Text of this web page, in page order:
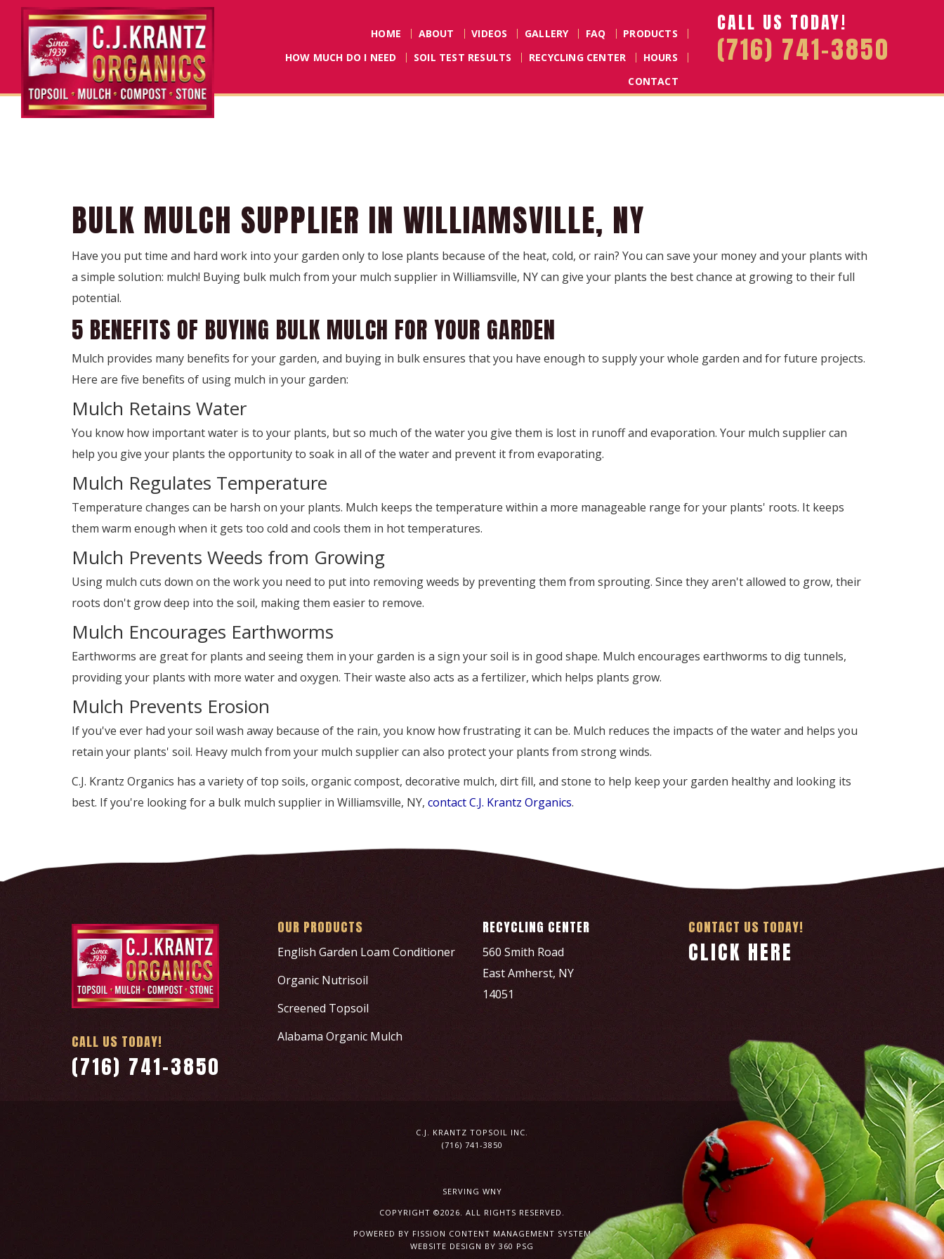
HOME ABOUT VIDEOS GALLERY FAQ
PRODUCTS
HOW MUCH DO I NEED
SOIL TEST RESULTS RECYCLING CENTER
HOURS
CONTACT
CALL US TODAY!
(716) 741-3850
BULK MULCH SUPPLIER IN WILLIAMSVILLE, NY
Have you put time and hard work into your garden only to lose plants because of the heat, cold, or rain? You can save your money and your plants with
a simple solution: mulch! Buying bulk mulch from your mulch supplier in Williamsville, NY can give your plants the best chance at growing to their full
potential.
5 BENEFITS OF BUYING BULK MULCH FOR YOUR GARDEN
Mulch provides many benefits for your garden, and buying in bulk ensures that you have enough to supply your whole garden and for future projects.
Here are five benefits of using mulch in your garden:
Mulch Retains Water
You know how important water is to your plants, but so much of the water you give them is lost in runoff and evaporation. Your mulch supplier can
help you give your plants the opportunity to soak in all of the water and prevent it from evaporating.
Mulch Regulates Temperature
Temperature changes can be harsh on your plants. Mulch keeps the temperature within a more manageable range for your plants' roots. It keeps
them warm enough when it gets too cold and cools them in hot temperatures.
Mulch Prevents Weeds from Growing
Using mulch cuts down on the work you need to put into removing weeds by preventing them from sprouting. Since they aren't allowed to grow, their
roots don't grow deep into the soil, making them easier to remove.
Mulch Encourages Earthworms
Earthworms are great for plants and seeing them in your garden is a sign your soil is in good shape. Mulch encourages earthworms to dig tunnels,
providing your plants with more water and oxygen. Their waste also acts as a fertilizer, which helps plants grow.
Mulch Prevents Erosion
If you've ever had your soil wash away because of the rain, you know how frustrating it can be. Mulch reduces the impacts of the water and helps you
retain your plants' soil. Heavy mulch from your mulch supplier can also protect your plants from strong winds.
C.J. Krantz Organics has a variety of top soils, organic compost, decorative mulch, dirt fill, and stone to help keep your garden healthy and looking its
best. If you're looking for a bulk mulch supplier in Williamsville, NY, contact C.J. Krantz Organics.
CALL US TODAY!
(716) 741-3850
OUR PRODUCTS
English Garden Loam Conditioner
Organic Nutrisoil
Screened Topsoil
Alabama Organic Mulch
RECYCLING CENTER
560 Smith Road
East Amherst, NY
14051
CONTACT US TODAY!
CLICK HERE
C.J. KRANTZ TOPSOIL INC.
(716) 741-3850
SERVING WNY
COPYRIGHT ©2026. ALL RIGHTS RESERVED.
POWERED BY FISSION CONTENT MANAGEMENT SYSTEM
WEBSITE DESIGN BY 360 PSG